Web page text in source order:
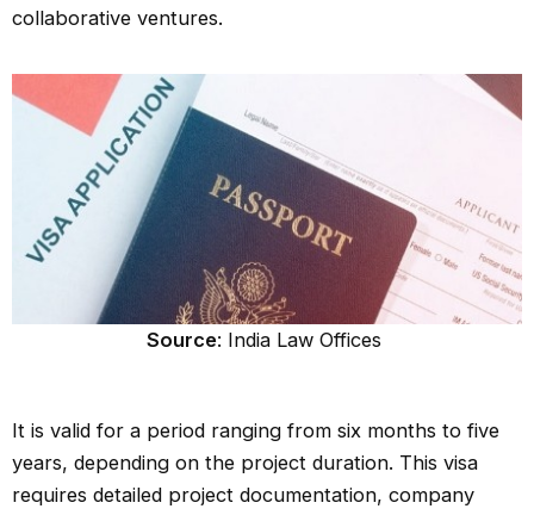
collaborative ventures.
Source: India Law Offices
It is valid for a period ranging from six months to five
years, depending on the project duration. This visa
requires detailed project documentation, company